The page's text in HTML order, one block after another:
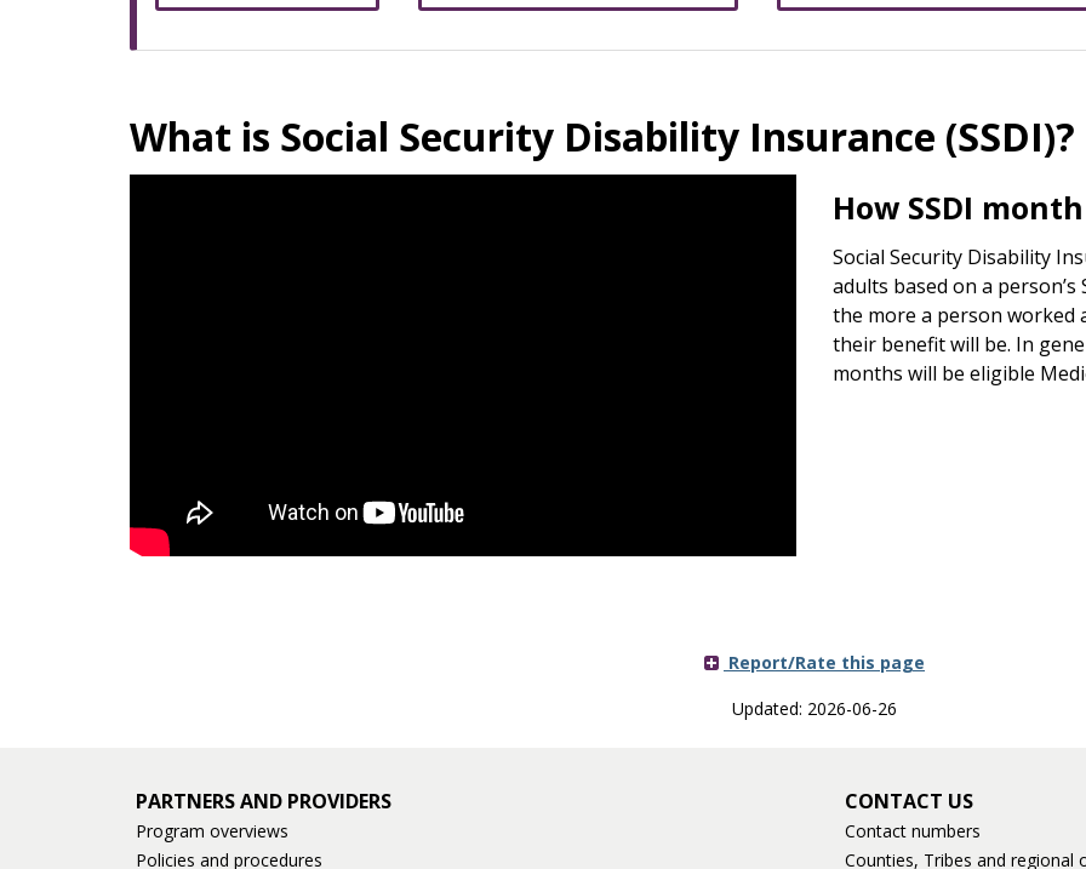
What is Social Security Disability Insurance (SSDI)?
How SSDI
Social Security Disability
adults based on a
the more a person worked
their benefit will be. In
months will be eligible
Report/Rate this page
Updated: 2026-06-26
PARTNERS AND PROVIDERS
Program overviews
Policies and procedures
CONTACT US
Contact numbers
Counties, Tribes and regional